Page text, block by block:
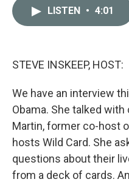
LISTEN • 4:01
STEVE INSKEEP, HOST:
We have an interview
Obama. She talked with
Martin, former co-host
hosts Wild Card. She
questions about their
from a deck of cards.